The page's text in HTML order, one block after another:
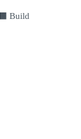
Build